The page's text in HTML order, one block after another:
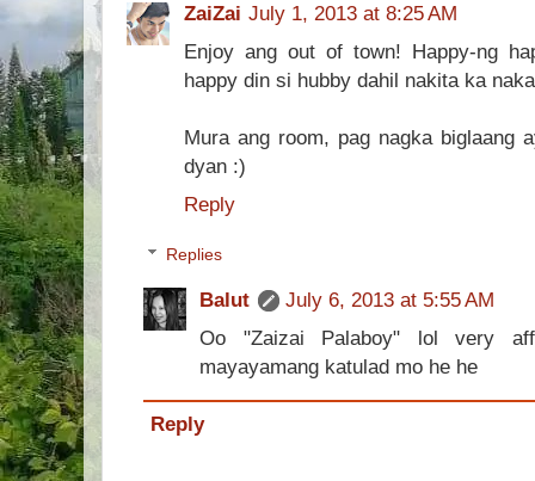
ZaiZai July 1, 2013 at 8:25 AM
Enjoy ang out of town! Happy-ng
happy din si hubby dahil nakita ka
Mura ang room, pag nagka biglaang
dyan :)
Reply
Replies
Balut
July 6, 2013 at 5:55 AM
Oo "Zaizai Palaboy" lol very
mayayamang katulad mo he he
Reply